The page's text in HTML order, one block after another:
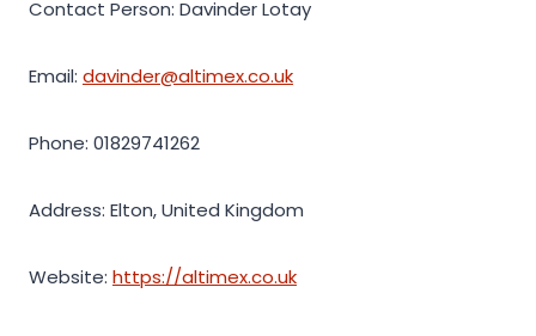
Contact Person: Davinder Lotay
Email: davinder@altimex.co.uk
Phone: 01829741262
Address: Elton, United Kingdom
Website: https://altimex.co.uk